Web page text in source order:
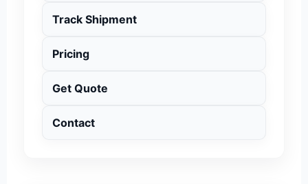
Track Shipment
Pricing
Get Quote
Contact